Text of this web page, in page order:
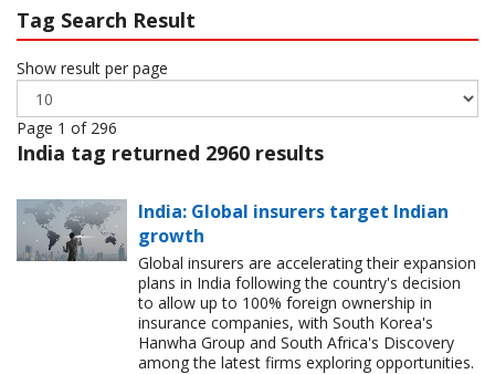
Tag Search Result
Show result per page
Page 1 of 296
India tag returned 2960 results
India: Global insurers target Indian
growth
Global insurers are accelerating their expansion
plans in India following the country's decision
to allow up to 100% foreign ownership in
insurance companies, with South Korea's
Hanwha Group and South Africa's Discovery
among the latest firms exploring opportunities.